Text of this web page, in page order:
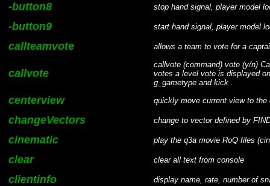
-button8 stop hand signal, player model
-button9 start hand signal, player model
callteamvote allows a team to vote for a
callvote
callvote (command) vote (y/n)
votes a level vote is displayed
g_gametype and kick .
centerview quickly move current view to the
changeVectors change to vector defined by
cinematic play the q3a movie RoQ files
clear clear all text from console
clientinfo display name, rate, number of